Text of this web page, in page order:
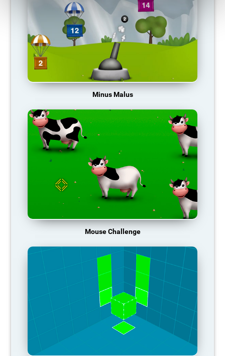
Minus Malus
Mouse Challenge